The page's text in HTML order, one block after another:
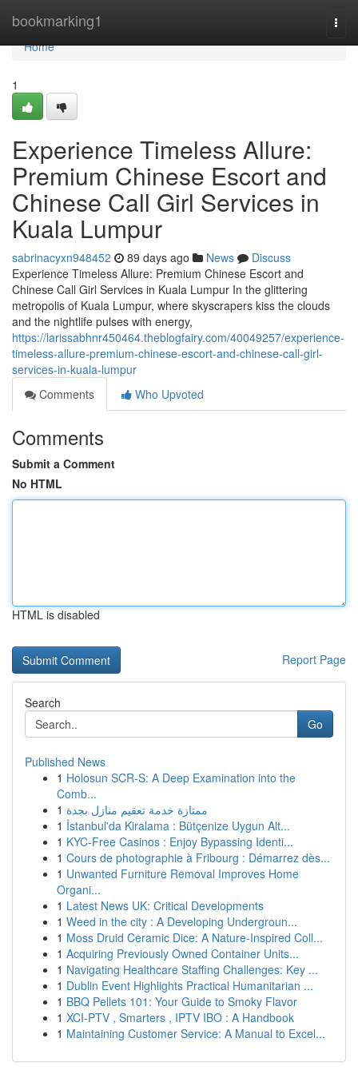
bookmarking1
Home
Home
1
Experience Timeless Allure:
Premium Chinese Escort and
Chinese Call Girl Services in
Kuala Lumpur
sabrinacyxn948452 89 days ago News
Discuss
Experience Timeless Allure: Premium Chinese Escort and
Chinese Call Girl Services in Kuala Lumpur In the glittering
metropolis of Kuala Lumpur, where skyscrapers kiss the clouds
and the nightlife pulses with energy,
https://larissabhnr450464.theblogfairy.com/40049257/experience-
timeless-allure-premium-chinese-escort-and-chinese-call-girl-
services-in-kuala-lumpur
Comments
Who Upvoted
Comments
Submit a Comment
No HTML
HTML is disabled
Report Page
Search
Go
Published News
1 Holosun SCR-S: A Deep Examination into the
Comb...
1 ممتازة خدمة تعقيم منازل بجدة
1 İstanbul'da Kiralama : Bütçenize Uygun Alt...
1 KYC-Free Casinos : Enjoy Bypassing Identi...
1 Cours de photographie à Fribourg : Démarrez dès...
1 Unwanted Furniture Removal Improves Home
Organi...
1 Latest News UK: Critical Developments
1 Weed in the city : A Developing Undergroun...
1 Moss Druid Ceramic Dice: A Nature-Inspired Coll...
1 Acquiring Previously Owned Container Units...
1 Navigating Healthcare Staffing Challenges: Key ...
1 Dublin Event Highlights Practical Humanitarian ...
1 BBQ Pellets 101: Your Guide to Smoky Flavor
1 XCI-PTV , Smarters , IPTV IBO : A Handbook
1 Maintaining Customer Service: A Manual to Excel...